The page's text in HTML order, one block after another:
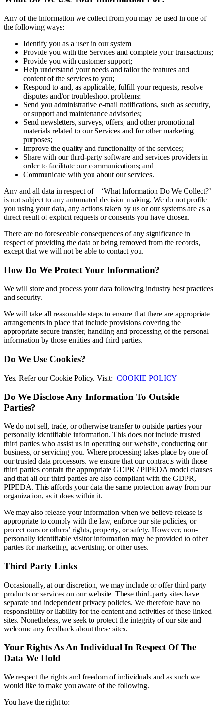
Any of the information we collect from you may be used in one of
the following ways:
Identify you as a user in our system
Provide you with the Services and complete your transactions;
Provide you with customer support;
Help understand your needs and tailor the features and
content of the services to you;
Respond to and, as applicable, fulfill your requests, resolve
disputes and/or troubleshoot problems;
Send you administrative e-mail notifications, such as security,
or support and maintenance advisories;
Send newsletters, surveys, offers, and other promotional
materials related to our Services and for other marketing
purposes;
Improve the quality and functionality of the services;
Share with our third-party software and services providers in
order to facilitate our communications; and
Communicate with you about our services.
Any and all data in respect of – ‘What Information Do We Collect?’
is not subject to any automated decision making. We do not profile
you using your data, any actions taken by us or our systems are as a
direct result of explicit requests or consents you have chosen.
There are no foreseeable consequences of any significance in
respect of providing the data or being removed from the records,
except that we will not be able to contact you.
How Do We Protect Your Information?
We will store and process your data following industry best practices
and security.
We will take all reasonable steps to ensure that there are appropriate
arrangements in place that include provisions covering the
appropriate secure transfer, handling and processing of the personal
information by those entities and third parties.
Do We Use Cookies?
Yes. Refer our Cookie Policy. Visit: COOKIE POLICY
Do We Disclose Any Information To Outside
Parties?
We do not sell, trade, or otherwise transfer to outside parties your
personally identifiable information. This does not include trusted
third parties who assist us in operating our website, conducting our
business, or servicing you. Where processing takes place by one of
our trusted data processors, we ensure that our contracts with those
third parties contain the appropriate GDPR / PIPEDA model clauses
and that all our third parties are also compliant with the GDPR,
PIPEDA. This affords your data the same protection away from our
organization, as it does within it.
We may also release your information when we believe release is
appropriate to comply with the law, enforce our site policies, or
protect ours or others’ rights, property, or safety. However, non-
personally identifiable visitor information may be provided to other
parties for marketing, advertising, or other uses.
Third Party Links
Occasionally, at our discretion, we may include or offer third party
products or services on our website. These third-party sites have
separate and independent privacy policies. We therefore have no
responsibility or liability for the content and activities of these linked
sites. Nonetheless, we seek to protect the integrity of our site and
welcome any feedback about these sites.
Your Rights As An Individual In Respect Of The
Data We Hold
We respect the rights and freedom of individuals and as such we
would like to make you aware of the following.
You have the right to: